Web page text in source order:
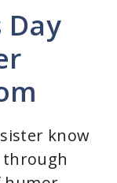
Day
know
through